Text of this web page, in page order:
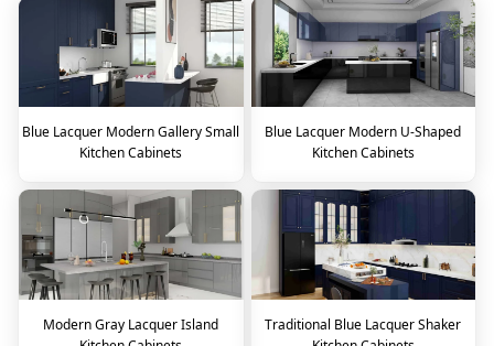
Blue Lacquer Modern Gallery Small
Kitchen Cabinets
Blue Lacquer Modern U-Shaped
Kitchen Cabinets
Modern Gray Lacquer Island Traditional Blue Lacquer Shaker